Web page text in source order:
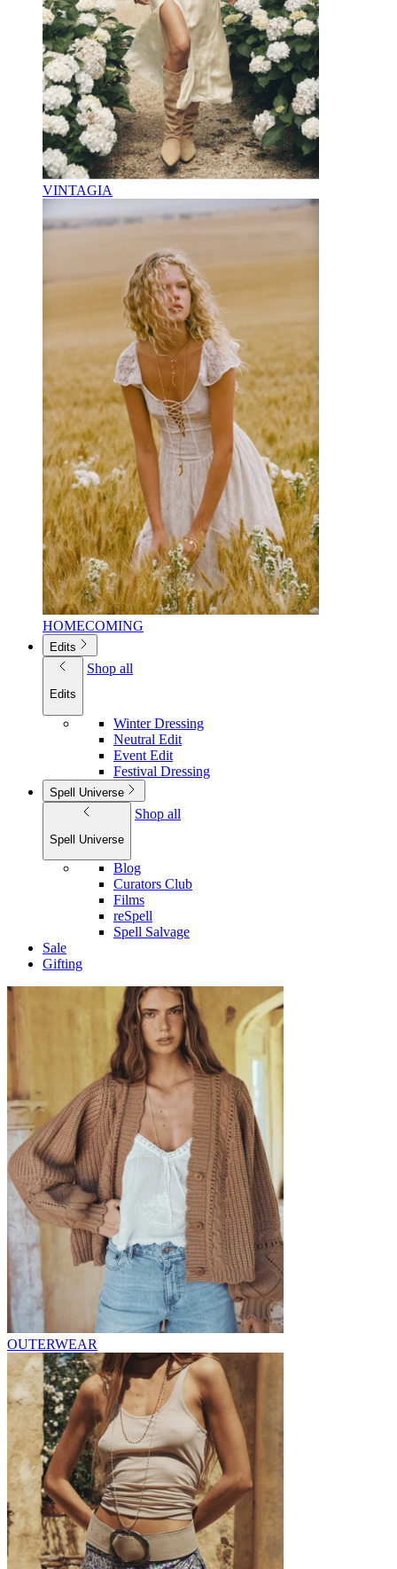
VINTAGIA
HOMECOMING
Edits
Edits
Shop all
Winter Dressing
Neutral Edit
Event Edit
Festival Dressing
Spell Universe
Spell Universe
Shop all
Blog
Curators Club
Films
reSpell
Spell Salvage
Sale
Gifting
OUTERWEAR